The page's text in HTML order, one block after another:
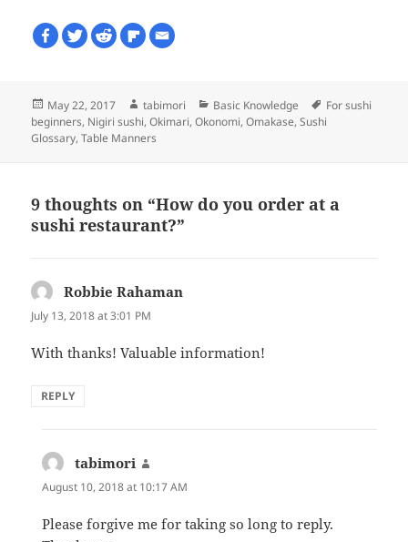
Posted
on
May 22, 2017 Author
tabimori Categories
Basic Knowledge Tags
For sushi
beginners, Nigiri sushi,Okimari,Okonomi,Omakase,Sushi
Glossary,Table Manners
9 thoughts on “How do you order at a
sushi restaurant?”
Robbie Rahaman
July 13, 2018 at 3:01 PM
With thanks! Valuable information!
REPLY
tabimori
August 10, 2018 at 10:17 AM
Please forgive me for taking so long to reply.